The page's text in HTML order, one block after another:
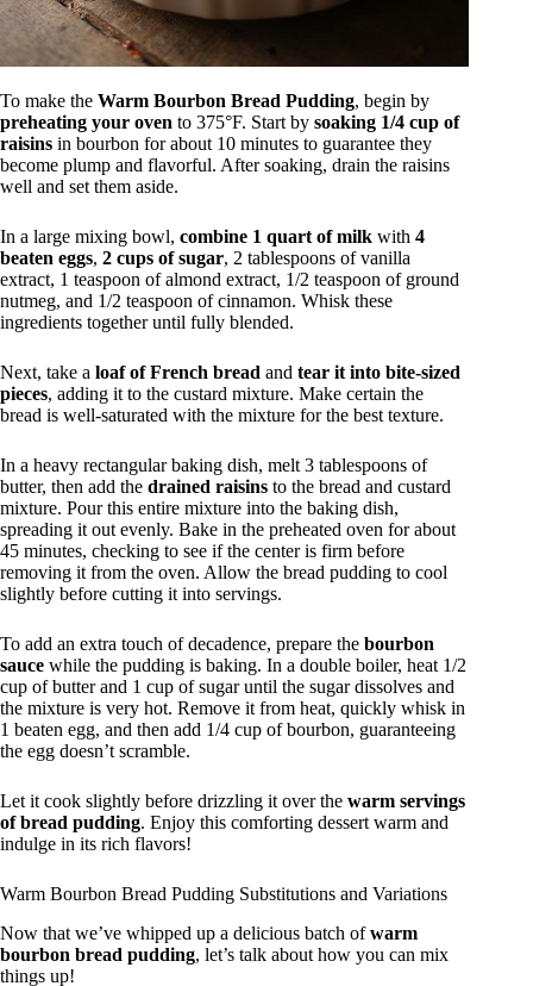
To make the Warm Bourbon Bread Pudding, begin by
preheating your oven to 375°F. Start by soaking 1/4 cup of
raisins in bourbon for about 10 minutes to guarantee they
become plump and flavorful. After soaking, drain the raisins
well and set them aside.
In a large mixing bowl, combine 1 quart of milk with 4
beaten eggs, 2 cups of sugar, 2 tablespoons of vanilla
extract, 1 teaspoon of almond extract, 1/2 teaspoon of ground
nutmeg, and 1/2 teaspoon of cinnamon. Whisk these
ingredients together until fully blended.
Next, take a loaf of French bread and tear it into bite-sized
pieces, adding it to the custard mixture. Make certain the
bread is well-saturated with the mixture for the best texture.
In a heavy rectangular baking dish, melt 3 tablespoons of
butter, then add the drained raisins to the bread and custard
mixture. Pour this entire mixture into the baking dish,
spreading it out evenly. Bake in the preheated oven for about
45 minutes, checking to see if the center is firm before
removing it from the oven. Allow the bread pudding to cool
slightly before cutting it into servings.
To add an extra touch of decadence, prepare the bourbon
sauce while the pudding is baking. In a double boiler, heat 1/2
cup of butter and 1 cup of sugar until the sugar dissolves and
the mixture is very hot. Remove it from heat, quickly whisk in
1 beaten egg, and then add 1/4 cup of bourbon, guaranteeing
the egg doesn’t scramble.
Let it cook slightly before drizzling it over the warm servings
of bread pudding. Enjoy this comforting dessert warm and
indulge in its rich flavors!
Warm Bourbon Bread Pudding Substitutions and Variations
Now that we’ve whipped up a delicious batch ofwarm
bourbon bread pudding, let’s talk about how you can mix
things up!